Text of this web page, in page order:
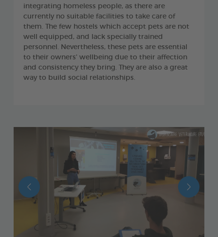
integrating homeless people, as there are
currently no suitable facilities to take care of
them. The few hostels which accept pets are not
well equipped, and lack specially trained
personnel. Nevertheless, these pets are essential
to their owners’ wellbeing due to their affection
and consistency they bring. They are also a great
way to build social relationships.